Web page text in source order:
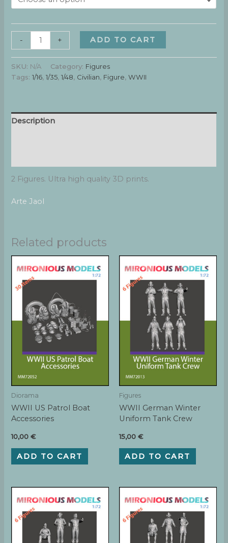
-
quantity
+ ADD TO CART
SKU: N/A Category: Figures
Tags:1/16,1/35,1/48, Civilian, Figure,WWII
Description
2 Figures. Ultra high quality 3D prints.
Arte Jaol
Related products
Diorama
WWII US Patrol Boat
Accessories
10,00€
ADD TO CART
Figures
WWII German Winter
Uniform Tank Crew
15,00 €
ADD TO CART